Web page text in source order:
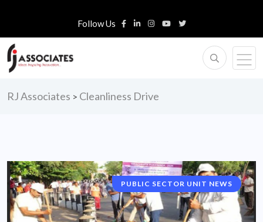
Follow Us
RJ Associates > Cleanliness Drive
PUBLIC SECTOR UNIT NEWS